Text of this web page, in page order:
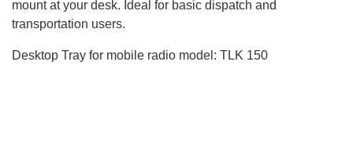
mount at your desk. Ideal for basic dispatch and
transportation users.
Desktop Tray for mobile radio model: TLK 150